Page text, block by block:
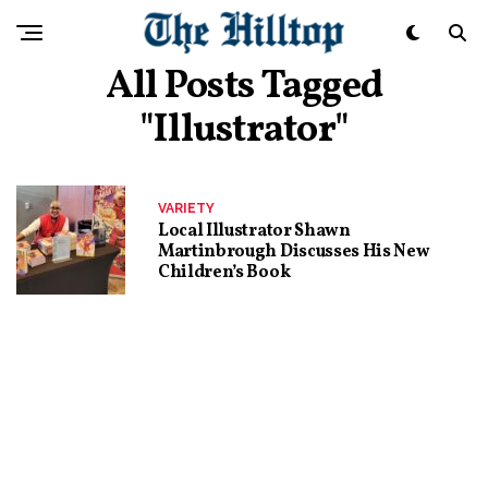
All Posts Tagged
"illustrator"
VARIETY
Local Illustrator Shawn
Martinbrough Discusses His New
Children’s Book